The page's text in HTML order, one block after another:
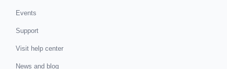
Events
Support
Visit help center
News and blog